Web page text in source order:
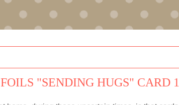
"SENDING HUGS" CARD 1